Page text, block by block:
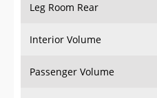
Leg Room Rear
Interior Volume
Passenger Volume